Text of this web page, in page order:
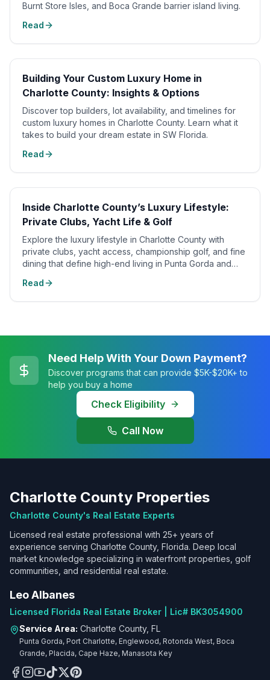
Burnt Store Isles, and Boca Grande barrier island living.
Read
Building Your Custom Luxury Home in
Charlotte County: Insights & Options
Discover top builders, lot availability, and timelines for
custom luxury homes in Charlotte County. Learn what it
takes to build your dream estate in SW Florida.
Read
Inside Charlotte County’s Luxury Lifestyle:
Private Clubs, Yacht Life & Golf
Explore the luxury lifestyle in Charlotte County with
private clubs, yacht access, championship golf, and fine
dining that define high-end living in Punta Gorda and
Read
Need Help With Your Down Payment?
Discover programs that can provide $5K-$20K+ to
help you buy a home
Check Eligibility
Call Now
Charlotte County Properties
Charlotte County's Real Estate Experts
Licensed real estate professional with 25+ years of
experience serving Charlotte County, Florida. Deep local
market knowledge specializing in waterfront properties, golf
communities, and residential real estate.
Leo Albanes
Licensed Florida Real Estate Broker | Lic# BK3054900
Service Area: Charlotte County, FL
Punta Gorda, Port Charlotte, Englewood, Rotonda West, Boca
Grande, Placida, Cape Haze, Manasota Key